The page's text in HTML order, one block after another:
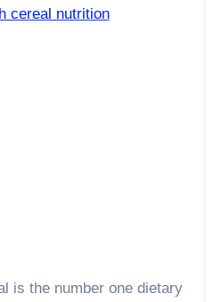
is the number one dietary